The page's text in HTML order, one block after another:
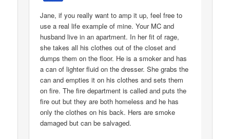
Jane, if you really want to amp it up, feel free to
use a real life example of mine. Your MC and
husband live in an apartment. In her fit of rage,
she takes all his clothes out of the closet and
dumps them on the floor. He is a smoker and has
a can of lighter fluid on the dresser. She grabs the
can and empties it on his clothes and sets them
on fire. The fire department is called and puts the
fire out but they are both homeless and he has
only the clothes on his back. Hers are smoke
damaged but can be salvaged.